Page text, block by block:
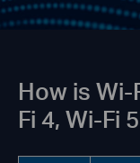
How is
Fi 4, Wi-Fi